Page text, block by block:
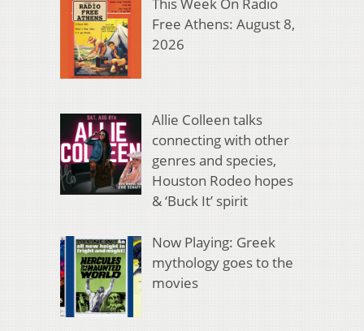
Free Athens: August 8,
2026
Allie Colleen talks
connecting with other
genres and species,
Houston Rodeo hopes
& ‘Buck It’ spirit
Now Playing: Greek
mythology goes to the
movies